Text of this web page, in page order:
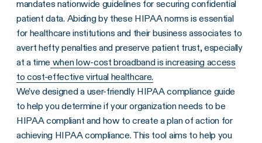
What Are the 4 Rules of HIPAA?
The 10-Step HIPAA Compliant Checklist You’ll Need
What Happens If I Violate HIPAA Regulations?
How to Remain HIPAA Compliant
HIPAA Checklist
mandates nationwide guidelines for securing confidential
patient data. Abiding by these HIPAA norms is essential
for healthcare institutions and their business associates to
avert hefty penalties and preserve patient trust, especially
at a time when low-cost broadband is increasing access
to cost-effective virtual healthcare.
We’ve designed a user-friendly HIPAA compliance guide
to help you determine if your organization needs to be
HIPAA compliant and how to create a plan of action for
achieving HIPAA compliance. This tool aims to help you